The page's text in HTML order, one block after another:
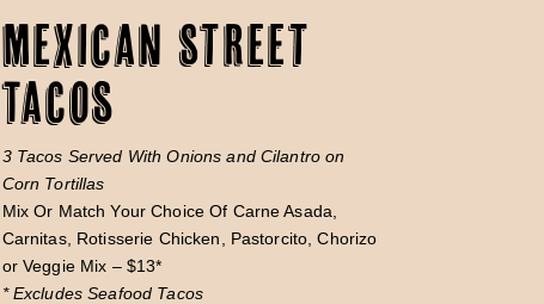
Mexican Street
Tacos
3 Tacos Served With Onions and Cilantro on
Corn Tortillas
Mix Or Match Your Choice Of Carne Asada,
Carnitas, Rotisserie Chicken, Pastorcito, Chorizo
or Veggie Mix – $13*
* Excludes Seafood Tacos